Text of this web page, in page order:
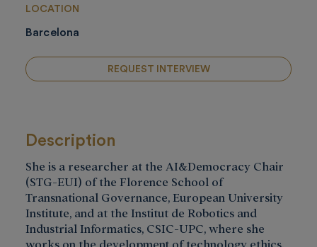
LOCATION
Barcelona
REQUEST INTERVIEW
Description
She is a researcher at the AI&Democracy Chair
(STG-EUI) of the Florence School of
Transnational Governance, European University
Institute, and at the Institut de Robotics and
Industrial Informatics, CSIC-UPC, where she
works on the development of technology ethics.